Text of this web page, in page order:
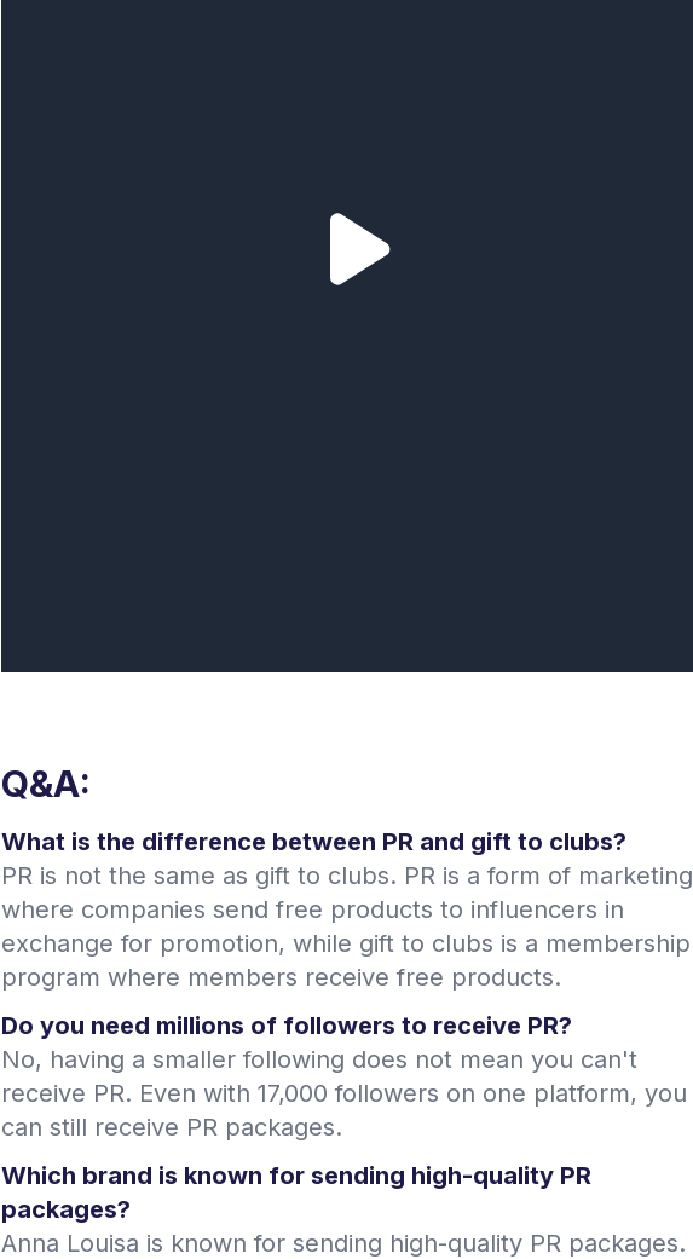
Q&A:
What is the difference between PR and gift to clubs?
PR is not the same as gift to clubs. PR is a form of marketing
where companies send free products to influencers in
exchange for promotion, while gift to clubs is a membership
program where members receive free products.
Do you need millions of followers to receive PR?
No, having a smaller following does not mean you can't
receive PR. Even with 17,000 followers on one platform, you
can still receive PR packages.
Which brand is known for sending high-quality PR
packages?
Anna Louisa is known for sending high-quality PR packages.